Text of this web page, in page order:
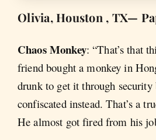
Olivia, Houston , TX—
Chaos Monkey: “That’s that
friend bought a monkey in
drunk to get it through
confiscated instead. That’s a
He almost got fired from his